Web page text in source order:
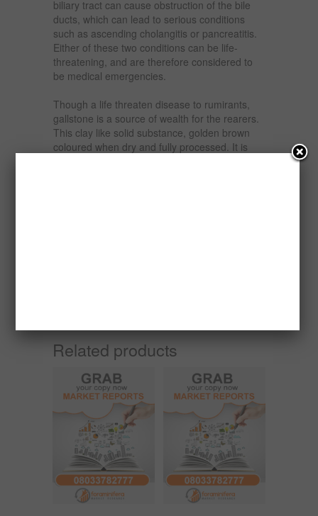
biliary tract can cause obstruction of the bile
ducts, which can lead to serious conditions
such as ascending cholangitis or pancreatitis.
Either of these two conditions can be life-
threatening, and are therefore considered to
be medical emergencies.
Though a life threaten disease to rumirants,
gallstone is a source of wealth for the rearers.
This clay like solid substance, golden brown
coloured when dry and fully processed. It is
Related products